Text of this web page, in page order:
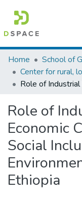
Colleges, Institutes
Browse AAU-ETD
Home
Role of
Economic
Social
Ethiopia